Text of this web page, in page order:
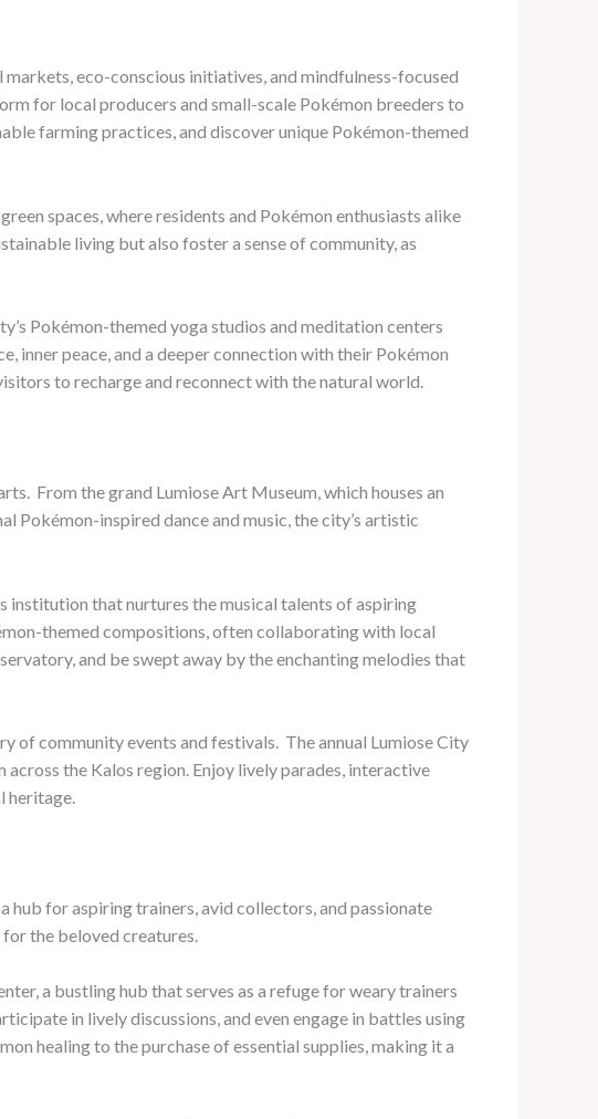
eco-conscious initiatives, and mindfulness-focused
for local producers and small-scale Pokémon breeders to
farming practices, and discover unique Pokémon-themed
spaces, where residents and Pokémon enthusiasts alike
living but also foster a sense of community, as
Pokémon-themed yoga studios and meditation centers
inner peace, and a deeper connection with their Pokémon
to recharge and reconnect with the natural world.
From the grand Lumiose Art Museum, which houses an
Pokémon-inspired dance and music, the city’s artistic
institution that nurtures the musical talents of aspiring
themed compositions, often collaborating with local
and be swept away by the enchanting melodies that
of community events and festivals. ​ The annual Lumiose City
the Kalos region. Enjoy lively parades, interactive
heritage.
hub for aspiring trainers, avid collectors, and passionate
the beloved creatures.
a bustling hub that serves as a refuge for weary trainers
in lively discussions, and even engage in battles using
healing to the purchase of essential supplies, making it a